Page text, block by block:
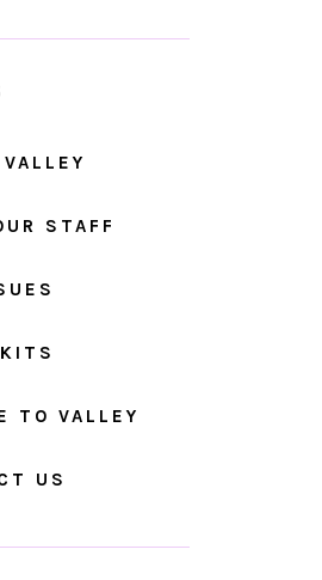
STAFF
TO VALLEY
US